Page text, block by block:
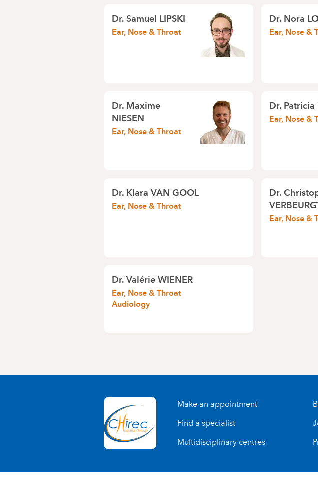
Dr.Samuel LIPSKI
Ear, Nose & Throat
Dr.Nora
Ear, Nose &
Dr.Maxime
NIESEN
Ear, Nose & Throat
Dr.Patricia
Ear, Nose &
Dr.Klara VAN GOOL
Ear, Nose & Throat
Dr.
Ear, Nose &
Dr.Valérie WIENER
Ear, Nose & Throat
Audiology
Make an appointment
Find a specialist
Multidisciplinary centres